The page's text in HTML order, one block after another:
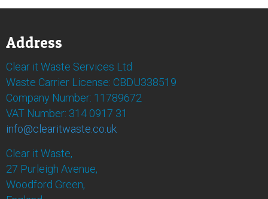
Address
Clear it Waste Services Ltd
Waste Carrier License: CBDU338519
Company Number: 11789672
VAT Number: 314 0917 31
info@clearitwaste.co.uk
Clear it Waste,
27 Purleigh Avenue,
Woodford Green,